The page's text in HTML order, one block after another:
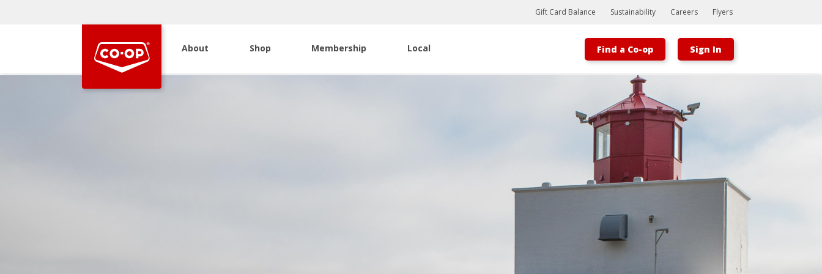
Bootstrap
Hello, world! This is a toast message.
Gift Card Balance Sustainability Careers Flyers
About Shop Membership Local Find a Co-op Sign In